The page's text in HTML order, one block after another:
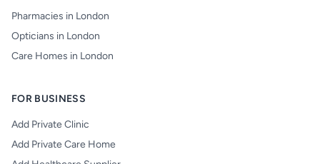
Pharmacies in London
Opticians in London
Care Homes in London
FOR BUSINESS
Add Private Clinic
Add Private Care Home